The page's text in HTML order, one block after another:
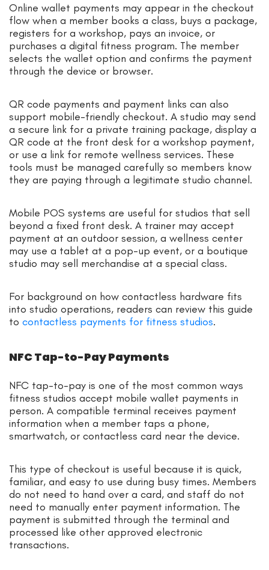
Online wallet payments may appear in the checkout
flow when a member books a class, buys a package,
registers for a workshop, pays an invoice, or
purchases a digital fitness program. The member
selects the wallet option and confirms the payment
through the device or browser.
QR code payments and payment links can also
support mobile-friendly checkout. A studio may send
a secure link for a private training package, display a
QR code at the front desk for a workshop payment,
or use a link for remote wellness services. These
tools must be managed carefully so members know
they are paying through a legitimate studio channel.
Mobile POS systems are useful for studios that sell
beyond a fixed front desk. A trainer may accept
payment at an outdoor session, a wellness center
may use a tablet at a pop-up event, or a boutique
studio may sell merchandise at a special class.
For background on how contactless hardware fits
into studio operations, readers can review this guide
to contactless payments for fitness studios.
NFC Tap-to-Pay Payments
NFC tap-to-pay is one of the most common ways
fitness studios accept mobile wallet payments in
person. A compatible terminal receives payment
information when a member taps a phone,
smartwatch, or contactless card near the device.
This type of checkout is useful because it is quick,
familiar, and easy to use during busy times. Members
do not need to hand over a card, and staff do not
need to manually enter payment information. The
payment is submitted through the terminal and
processed like other approved electronic
transactions.